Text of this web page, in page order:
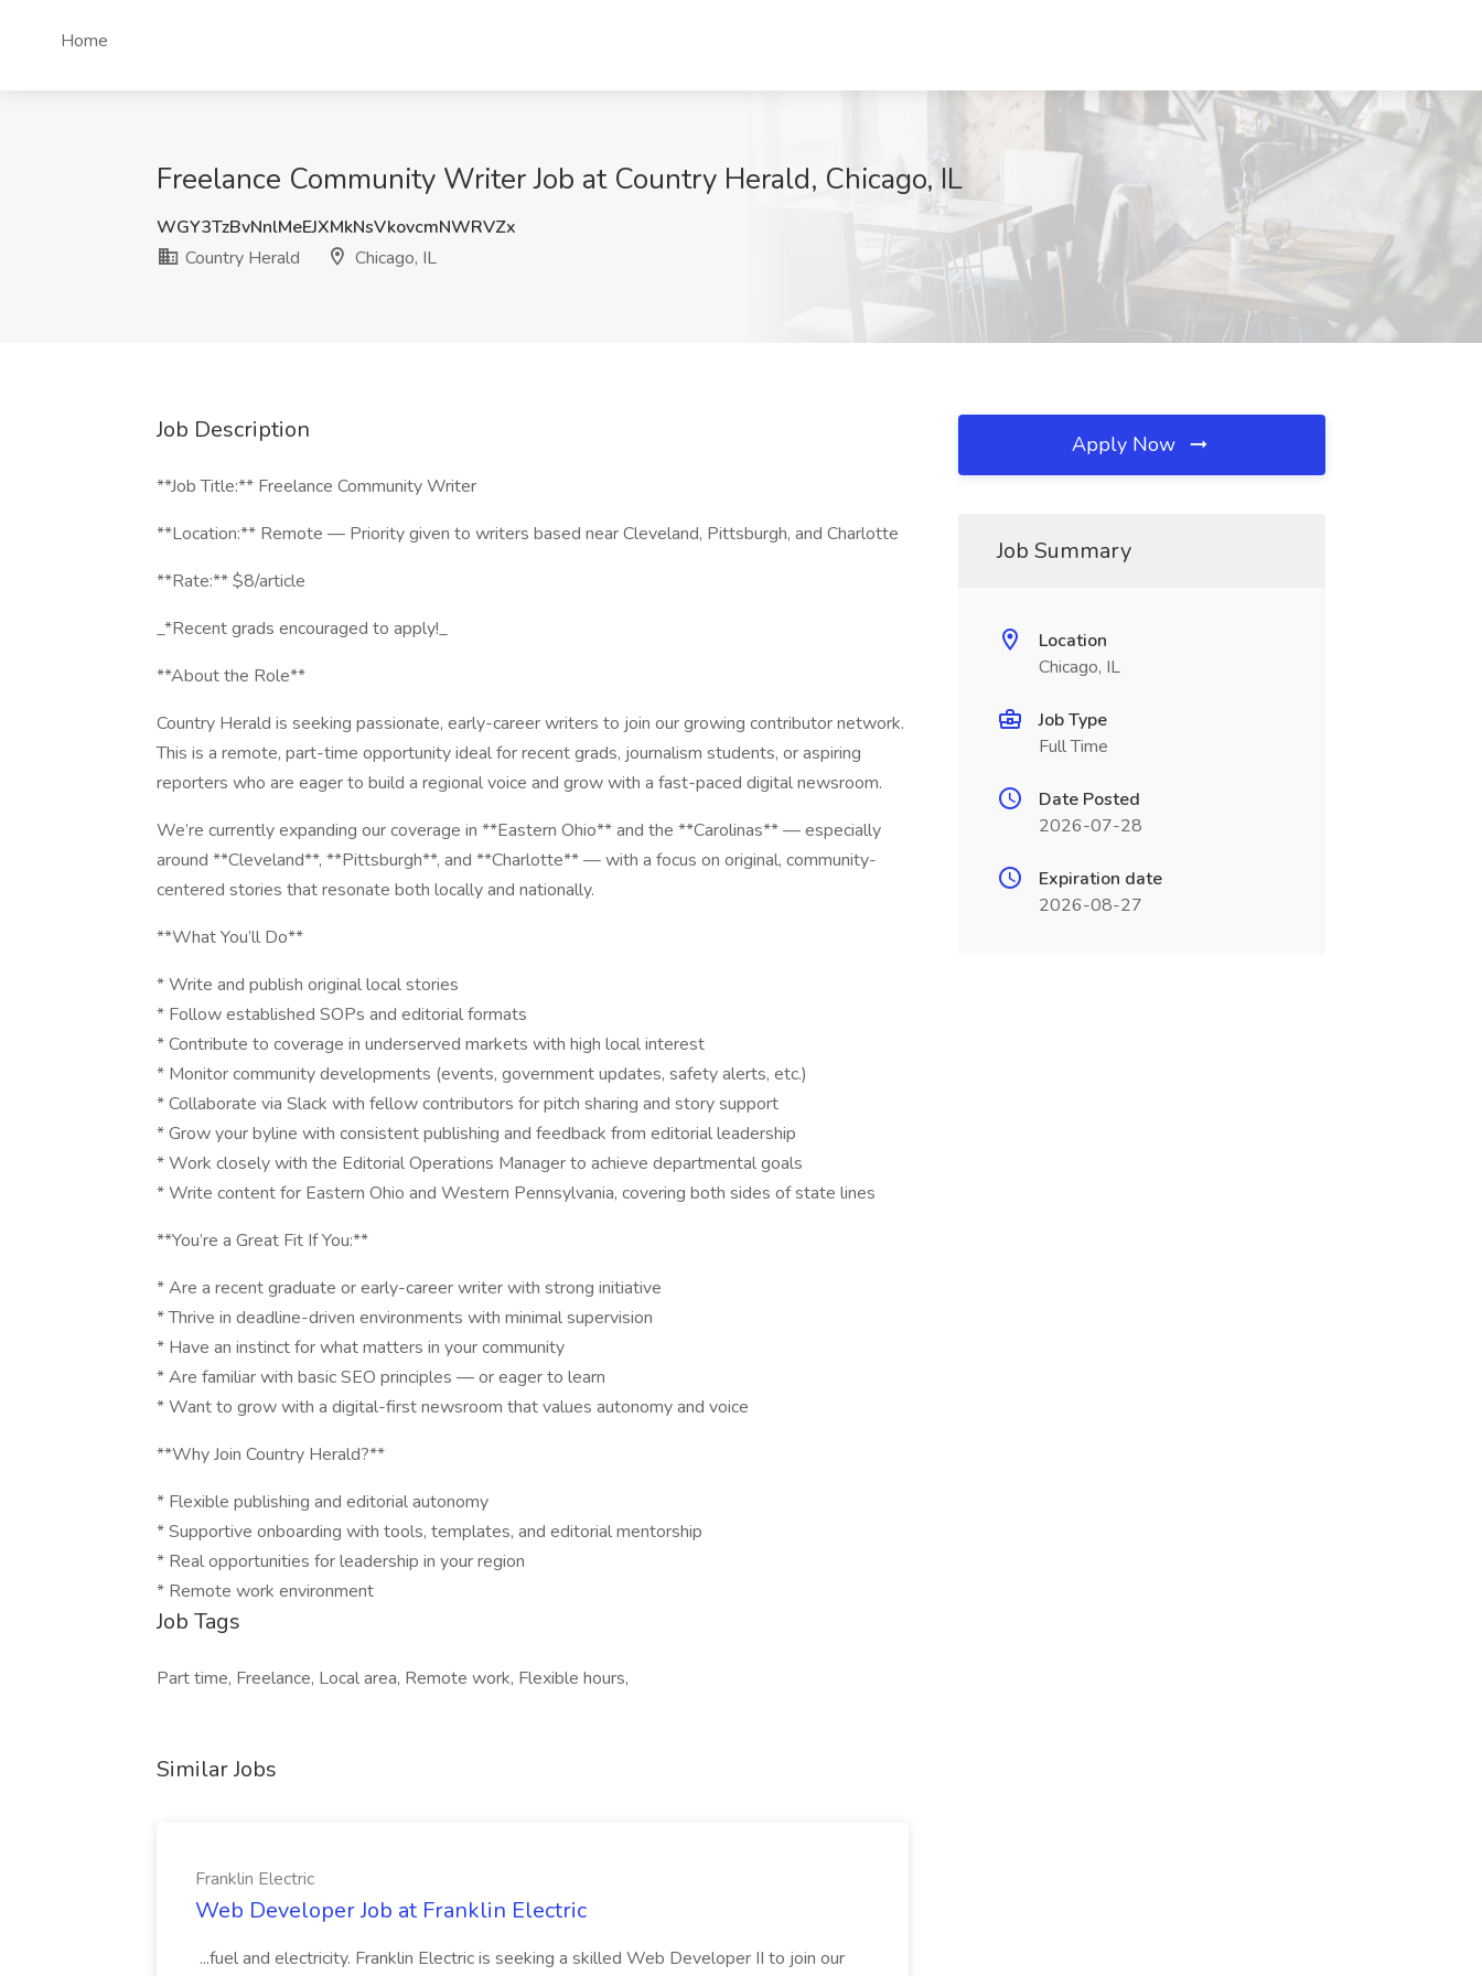
Home
Freelance Community Writer Job at Country Herald, Chicago, IL
WGY3TzBvNnlMeEJXMkNsVkovcmNWRVZx
Country Herald
Chicago, IL
Job Description
**Job Title:** Freelance Community Writer
**Location:** Remote — Priority given to writers based near Cleveland, Pittsburgh, and Charlotte
**Rate:** $8/article
_*Recent grads encouraged to apply!_
**About the Role**
Country Herald is seeking passionate, early-career writers to join our growing contributor network.
This is a remote, part-time opportunity ideal for recent grads, journalism students, or aspiring
reporters who are eager to build a regional voice and grow with a fast-paced digital newsroom.
We’re currently expanding our coverage in **Eastern Ohio** and the **Carolinas** — especially
around **Cleveland**, **Pittsburgh**, and **Charlotte** — with a focus on original, community-
centered stories that resonate both locally and nationally.
**What You’ll Do**
* Write and publish original local stories
* Follow established SOPs and editorial formats
* Contribute to coverage in underserved markets with high local interest
* Monitor community developments (events, government updates, safety alerts, etc.)
* Collaborate via Slack with fellow contributors for pitch sharing and story support
* Grow your byline with consistent publishing and feedback from editorial leadership
* Work closely with the Editorial Operations Manager to achieve departmental goals
* Write content for Eastern Ohio and Western Pennsylvania, covering both sides of state lines
**You’re a Great Fit If You:**
* Are a recent graduate or early-career writer with strong initiative
* Thrive in deadline-driven environments with minimal supervision
* Have an instinct for what matters in your community
* Are familiar with basic SEO principles — or eager to learn
* Want to grow with a digital-first newsroom that values autonomy and voice
**Why Join Country Herald?**
* Flexible publishing and editorial autonomy
* Supportive onboarding with tools, templates, and editorial mentorship
* Real opportunities for leadership in your region
* Remote work environment
Job Tags
Part time, Freelance, Local area, Remote work, Flexible hours,
Similar Jobs
Franklin Electric
Web Developer Job at Franklin Electric
...fuel and electricity. Franklin Electric is seeking a skilled Web Developer II to join our
Apply Now
Job Summary
Location
Chicago, IL
Job Type
Full Time
Date Posted
2026-07-28
Expiration date
2026-08-27